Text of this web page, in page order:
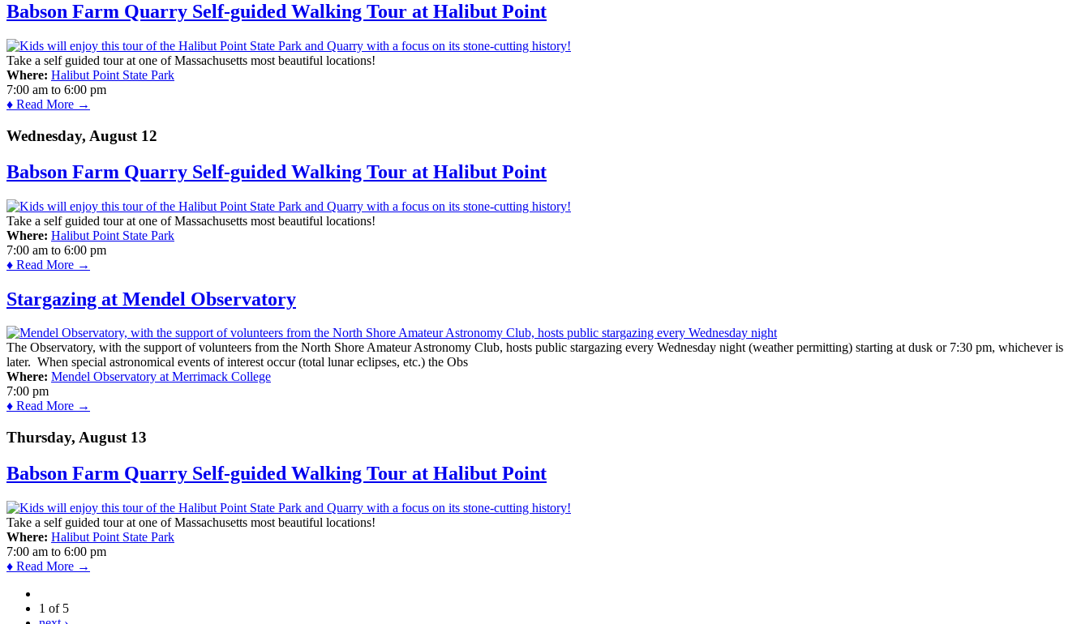
Babson Farm Quarry Self-guided Walking Tour at Halibut Point
Take a self guided tour at one of Massachusetts most beautiful locations!
Where: Halibut Point State Park
7:00 am to 6:00 pm
♦ Read More →
Wednesday, August 12
Babson Farm Quarry Self-guided Walking Tour at Halibut Point
Take a self guided tour at one of Massachusetts most beautiful locations!
Where: Halibut Point State Park
7:00 am to 6:00 pm
♦ Read More →
Stargazing at Mendel Observatory
The Observatory, with the support of volunteers from the North Shore Amateur Astronomy Club, hosts public stargazing every Wednesday night (weather permitting) starting at dusk or 7:30 pm, whichever is
later. When special astronomical events of interest occur (total lunar eclipses, etc.) the Obs
Where: Mendel Observatory at Merrimack College
7:00 pm
♦ Read More →
Thursday, August 13
Babson Farm Quarry Self-guided Walking Tour at Halibut Point
Take a self guided tour at one of Massachusetts most beautiful locations!
Where: Halibut Point State Park
7:00 am to 6:00 pm
♦ Read More →
1 of 5